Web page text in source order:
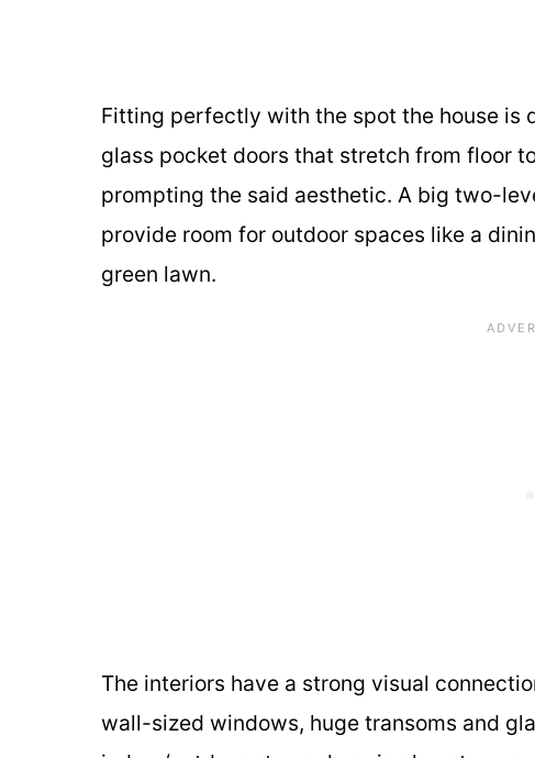
Fitting perfectly with the spot the house is
glass pocket doors that stretch from floor
prompting the said aesthetic. A big two-
provide room for outdoor spaces like a
green lawn.
The interiors have a strong visual
wall-sized windows, huge transoms and